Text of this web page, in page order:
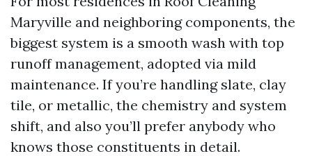
Maryville and neighboring components, the
biggest system is a smooth wash with top
runoff management, adopted via mild
maintenance. If you’re handling slate, clay
tile, or metallic, the chemistry and system
shift, and also you’ll prefer anybody who
knows those constituents in detail.